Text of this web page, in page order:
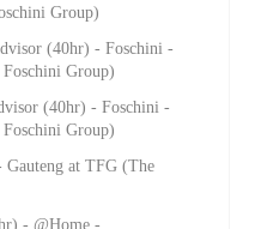
Group)
(40hr) - Foschini -
Group)
(40hr) - Foschini -
Group)
Gauteng at TFG (The
- @Home -